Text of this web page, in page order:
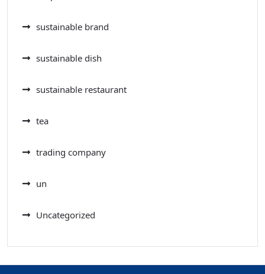
sustainable brand
sustainable dish
sustainable restaurant
tea
trading company
un
Uncategorized